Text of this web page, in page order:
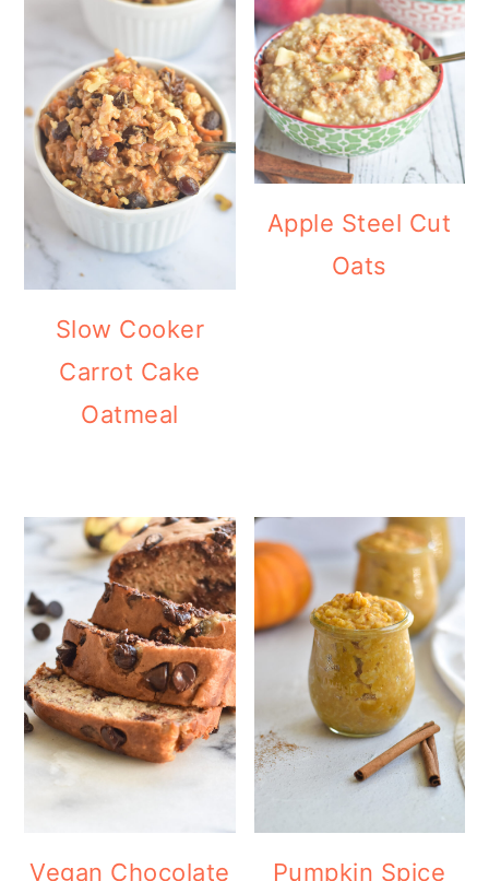
Slow Cooker
Carrot Cake
Oatmeal
Apple Steel Cut
Oats
Vegan Chocolate
Pumpkin Spice